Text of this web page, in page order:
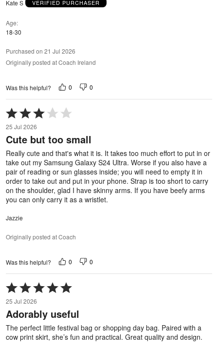
Kate S VERIFIED PURCHASER
Age
18-30
Purchased on 21 Jul 2026
Originally posted at Coach Ireland
Was this helpful? 0 0
Rated
3
out
of
5
25 Jul 2026
Cute but too small
Really cute and that's what it is. It takes too much effort to put in or
take out my Samsung Galaxy S24 Ultra. Worse if you also have a
pair of reading or sun glasses inside; you will need to empty it in
order to take out and put in your phone. Strap is too short to carry
on the shoulder, glad I have skinny arms. If you have beefy arms
you can only carry it as a wristlet.
Jazzie
Originally posted at Coach
Was this helpful? 0 0
Rated
5
out
of
5
25 Jul 2026
Adorably useful
The perfect little festival bag or shopping day bag. Paired with a
cow print skirt, she’s fun and practical. Great quality and design.